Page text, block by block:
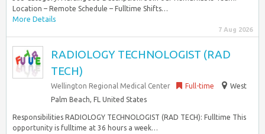
Location – Remote Schedule – Fulltime Shifts…
More Details
7 Aug 2026
RADIOLOGY TECHNOLOGIST (RAD
TECH)
Wellington Regional Medical Center Full-time
West
Palm Beach, FL United States
Responsibilities RADIOLOGY TECHNOLOGIST (RAD TECH): Fulltime This
opportunity is fulltime at 36 hours a week…